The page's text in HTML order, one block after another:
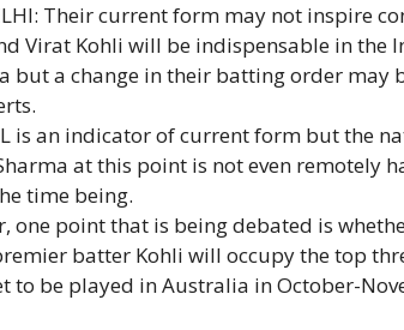
Their current form may not inspire
Virat Kohli will be indispensable in the
but a change in their batting order may
is an indicator of current form but the
at this point is not even remotely
time being.
one point that is being debated is
batter Kohli will occupy the top
to be played in Australia in October-